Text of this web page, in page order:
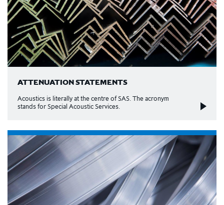
ATTENUATION STATEMENTS
Acoustics is literally at the centre of SAS. The acronym
stands for Special Acoustic Services.